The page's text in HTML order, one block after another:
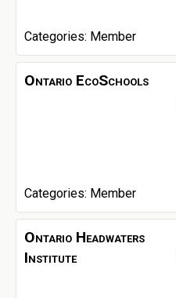
Categories: Member
Ontario EcoSchools
Categories: Member
Ontario Headwaters
Institute